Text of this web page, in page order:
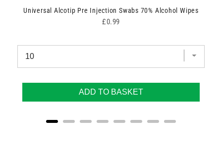
Universal Alcotip Pre Injection Swabs 70% Alcohol Wipes
Price
£0.99
ADD TO BASKET